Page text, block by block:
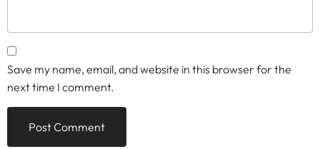
Save my name, email, and website in this browser for the
next time I comment.